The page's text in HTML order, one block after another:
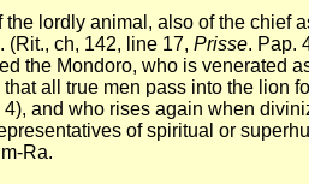
lordly animal, also of the
(Rit., ch, 142, line 17, Prisse. Pap.
the Mondoro, who is venerated
all true men pass into the lion
and who rises again when
of spiritual or
Ra.